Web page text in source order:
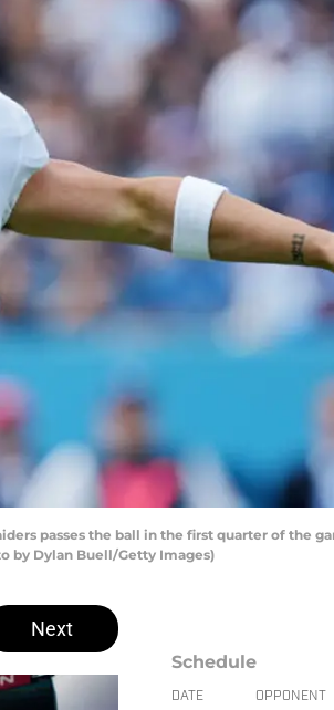
passes the ball in the first quarter of the
by Dylan Buell/Getty Images)
Next
Schedule
DATE OPPONENT